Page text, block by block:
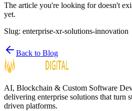
The article you're looking for doesn't
yet.
Slug: enterprise-xr-solutions-innovation
Back to Blog
AI, Blockchain & Custom Software
delivering enterprise solutions that turn
driven platforms.